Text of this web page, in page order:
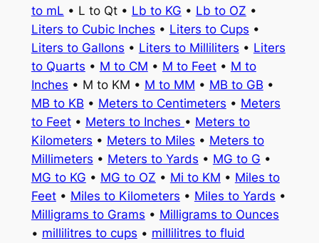
to mL • L to Qt • Lb to KG • Lb to OZ •
Liters to Cubic Inches • Liters to Cups •
Liters to Gallons • Liters to Milliliters • Liters
to Quarts • M to CM • M to Feet• M to
Inches • M to KM • M to MM • MB to GB •
MB to KB • Meters to Centimeters • Meters
to Feet• Meters to Inches • Meters to
Kilometers • Meters to Miles • Meters to
Millimeters • Meters to Yards • MG to G •
MG to KG • MG to OZ • Mi to KM • Miles to
Feet• Miles to Kilometers • Miles to Yards •
Milligrams to Grams • Milligrams to Ounces
• millilitres to cups • millilitres to fluid